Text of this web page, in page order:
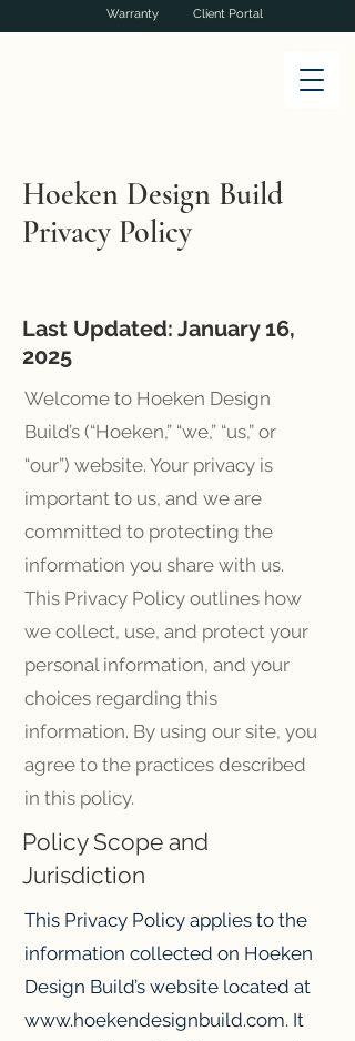
Warranty Client Portal
Hoeken Design Build
Privacy Policy
Last Updated: January 16,
2025
Welcome to Hoeken Design
Build’s (“Hoeken,” “we,” “us,” or
“our”) website. Your privacy is
important to us, and we are
committed to protecting the
information you share with us.
This Privacy Policy outlines how
we collect, use, and protect your
personal information, and your
choices regarding this
information. By using our site, you
agree to the practices described
in this policy.
Policy Scope and
Jurisdiction
This Privacy Policy applies to the
information collected on Hoeken
Design Build’s website located at
www.hoekendesignbuild.com. It